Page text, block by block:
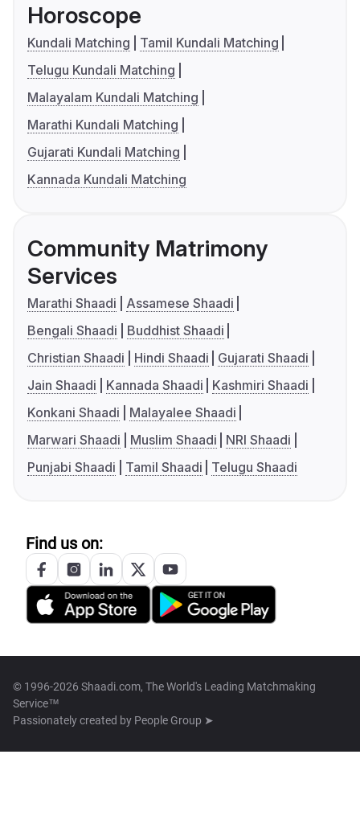
Horoscope
Kundali Matching
Tamil Kundali Matching
Telugu Kundali Matching
Malayalam Kundali Matching
Marathi Kundali Matching
Gujarati Kundali Matching
Kannada Kundali Matching
Community Matrimony
Services
Marathi Shaadi
Assamese Shaadi
Bengali Shaadi
Buddhist Shaadi
Christian Shaadi
Hindi Shaadi
Gujarati Shaadi
Jain Shaadi
Kannada Shaadi
Kashmiri Shaadi
Konkani Shaadi
Malayalee Shaadi
Marwari Shaadi
Muslim Shaadi
NRI Shaadi
Punjabi Shaadi
Tamil Shaadi Telugu Shaadi
Find us on:
© 1996-2026 Shaadi.com, The World's Leading Matchmaking
Service™
Passionately created by People Group ➤